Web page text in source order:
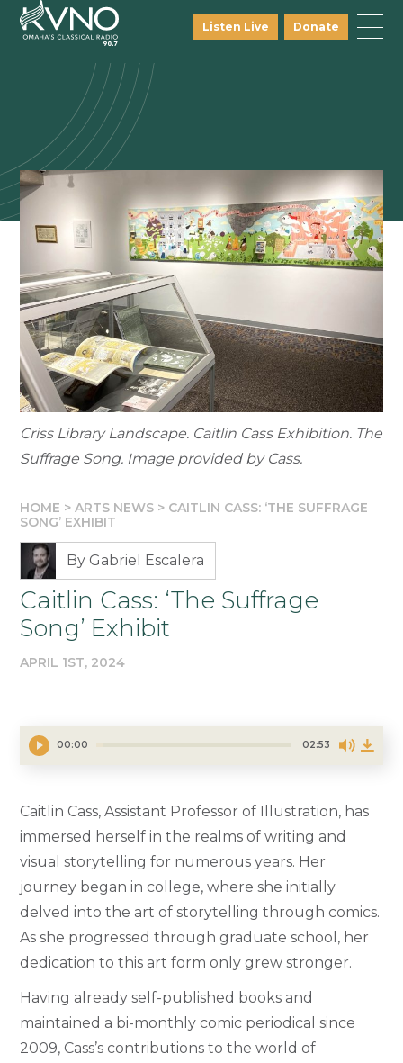
Listen Live Donate
Criss Library Landscape. Caitlin Cass Exhibition. The
Suffrage Song. Image provided by Cass.
HOME >ARTS NEWS > CAITLIN CASS: ‘THE SUFFRAGE
SONG’ EXHIBIT
By Gabriel Escalera
Caitlin Cass: ‘The Suffrage
Song’ Exhibit
APRIL 1ST, 2024
00:00 02:53
Caitlin Cass, Assistant Professor of Illustration, has
immersed herself in the realms of writing and
visual storytelling for numerous years. Her
journey began in college, where she initially
delved into the art of storytelling through comics.
As she progressed through graduate school, her
dedication to this art form only grew stronger.
Having already self-published books and
maintained a bi-monthly comic periodical since
2009, Cass’s contributions to the world of